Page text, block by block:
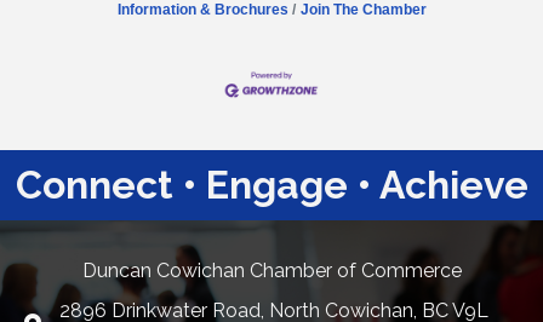
Information & Brochures
Join The Chamber
Connect • Engage • Achieve
Duncan Cowichan Chamber of Commerce
2896 Drinkwater Road, North Cowichan, BC V9L